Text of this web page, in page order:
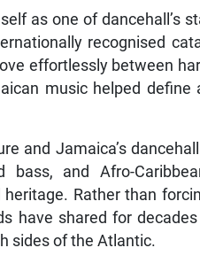
as one of dancehall’s
recognised
effortlessly between
music helped define
and Jamaica’s
bass, and Afro-
Rather than
have shared for
sides of the Atlantic.